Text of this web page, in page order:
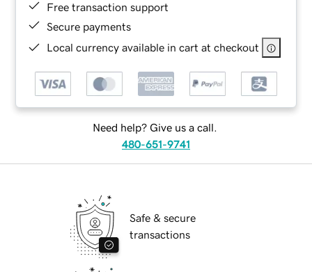
Free transaction support
Secure payments
Local currency available in cart at checkout
Need help? Give us a call.
480-651-9741
Safe & secure
transactions